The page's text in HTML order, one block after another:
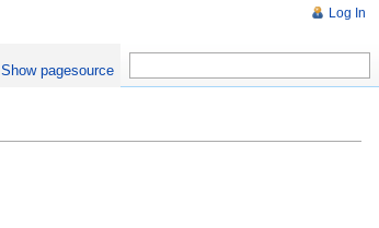
Log In
Show pagesource